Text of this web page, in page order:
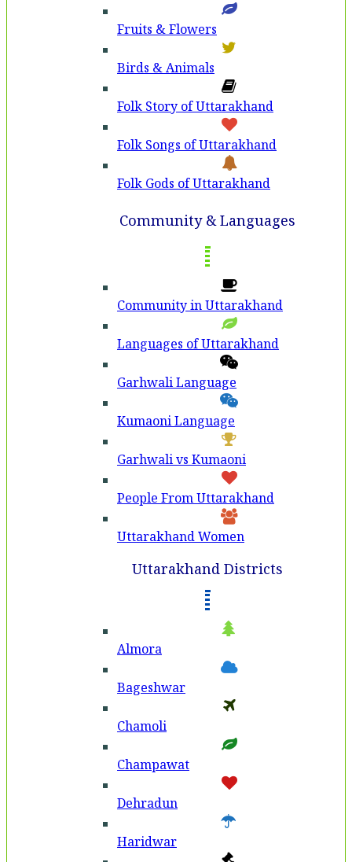
Fruits & Flowers
Birds & Animals
Folk Story of Uttarakhand
Folk Songs of Uttarakhand
Folk Gods of Uttarakhand
Community & Languages
Community in Uttarakhand
Languages of Uttarakhand
Garhwali Language
Kumaoni Language
Garhwali vs Kumaoni
People From Uttarakhand
Uttarakhand Women
Uttarakhand Districts
Almora
Bageshwar
Chamoli
Champawat
Dehradun
Haridwar